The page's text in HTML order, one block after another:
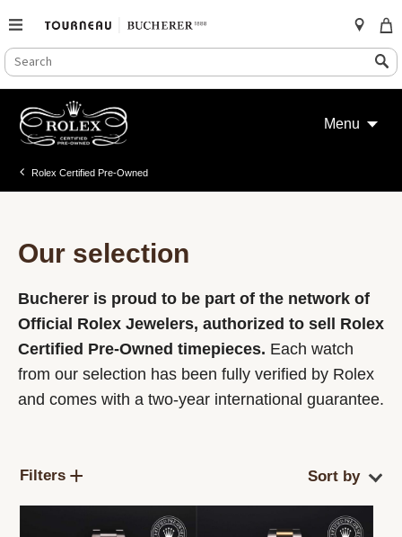
SEARCH
CATALOG
Search
content
Menu
Rolex Certified Pre-Owned
Our selection
Bucherer is proud to be part of the network of
Official Rolex Jewelers, authorized to sell Rolex
Certified Pre-Owned timepieces. Each watch
from our selection has been fully verified by Rolex
and comes with a two-year international guarantee.
Filters